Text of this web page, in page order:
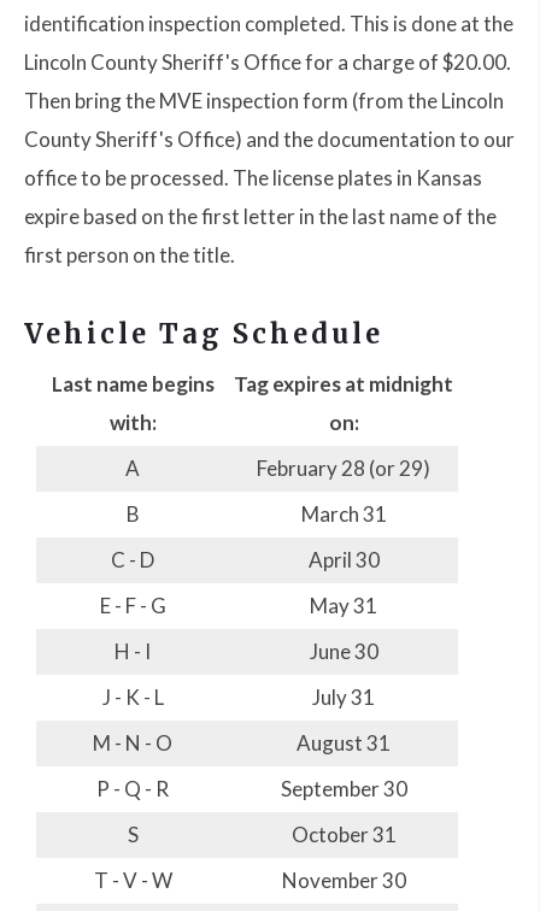
identification inspection completed. This is done at the
Lincoln County Sheriff's Office for a charge of $20.00.
Then bring the MVE inspection form (from the Lincoln
County Sheriff's Office) and the documentation to our
office to be processed. The license plates in Kansas
expire based on the first letter in the last name of the
first person on the title.
Vehicle Tag Schedule
Last name begins
with:
Tag expires at midnight
on:
A
February 28 (or 29)
B
March 31
C - D
April 30
E - F - G
May 31
H - I
June 30
J - K - L
July 31
M - N - O
August 31
P - Q - R
September 30
S
October 31
T - V - W
November 30